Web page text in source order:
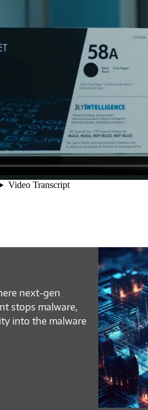
next-gen
stops malware,
into the malware